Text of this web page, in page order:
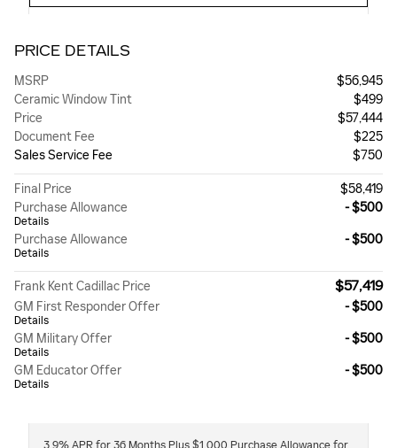
PRICE DETAILS
MSRP
$56,945
Ceramic Window Tint
$499
Price
$57,444
Document Fee
$225
Sales Service Fee
$750
Final Price
$58,419
Purchase Allowance
Details
- $500
Purchase Allowance
Details
- $500
Frank Kent Cadillac Price $57,419
GM First Responder Offer
Details
- $500
GM Military Offer
Details
- $500
GM Educator Offer
Details
- $500
3.9% APR for 36 Months Plus $1,000 Purchase Allowance for